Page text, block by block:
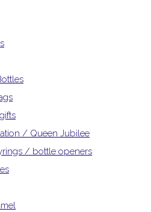
/ Queen Jubilee
/ bottle openers